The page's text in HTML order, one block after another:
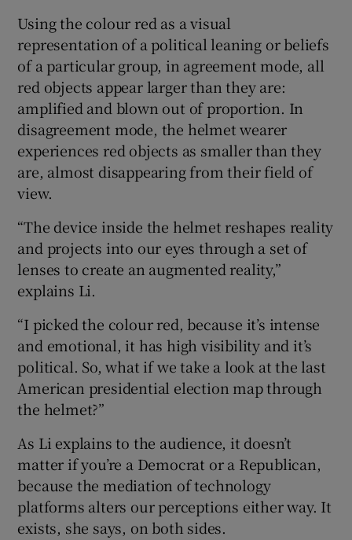
Show Sponsored sub sections
Using the colour red as a visual
representation of a political leaning or beliefs
of a particular group, in agreement mode, all
red objects appear larger than they are:
amplified and blown out of proportion. In
disagreement mode, the helmet wearer
experiences red objects as smaller than they
are, almost disappearing from their field of
view.
“The device inside the helmet reshapes reality
and projects into our eyes through a set of
lenses to create an augmented reality,”
explains Li.
“I picked the colour red, because it’s intense
and emotional, it has high visibility and it’s
political. So, what if we take a look at the last
American presidential election map through
the helmet?”
As Li explains to the audience, it doesn’t
matter if you’re a Democrat or a Republican,
because the mediation of technology
platforms alters our perceptions either way. It
exists, she says, on both sides.